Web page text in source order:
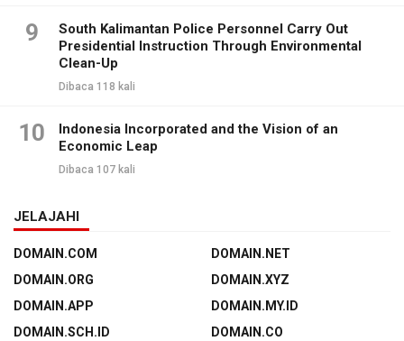
9
South Kalimantan Police Personnel Carry Out
Presidential Instruction Through Environmental
Clean-Up
Dibaca 118 kali
10
Indonesia Incorporated and the Vision of an
Economic Leap
Dibaca 107 kali
JELAJAHI
DOMAIN.COM
DOMAIN.NET
DOMAIN.ORG
DOMAIN.XYZ
DOMAIN.APP
DOMAIN.MY.ID
DOMAIN.SCH.ID
DOMAIN.CO